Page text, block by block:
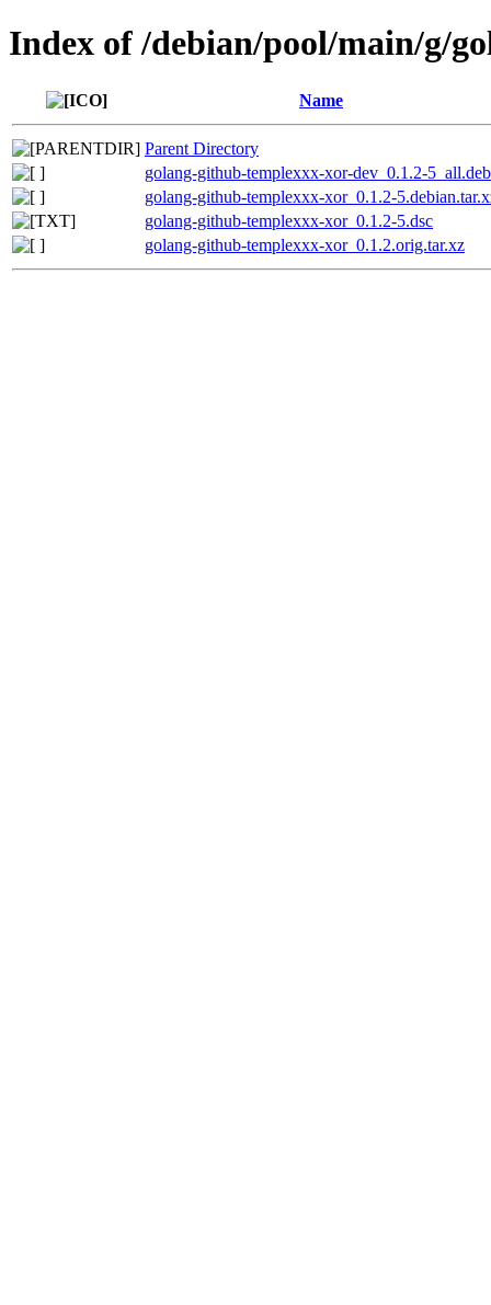
Index of /debian/pool/main/g/
Name
Parent Directory
golang-github-templexxx-xor-dev_0.1.2-5_all.deb
golang-github-templexxx-xor_0.1.2-
golang-github-templexxx-xor_0.1.2-5.dsc
golang-github-templexxx-xor_0.1.2.orig.tar.xz